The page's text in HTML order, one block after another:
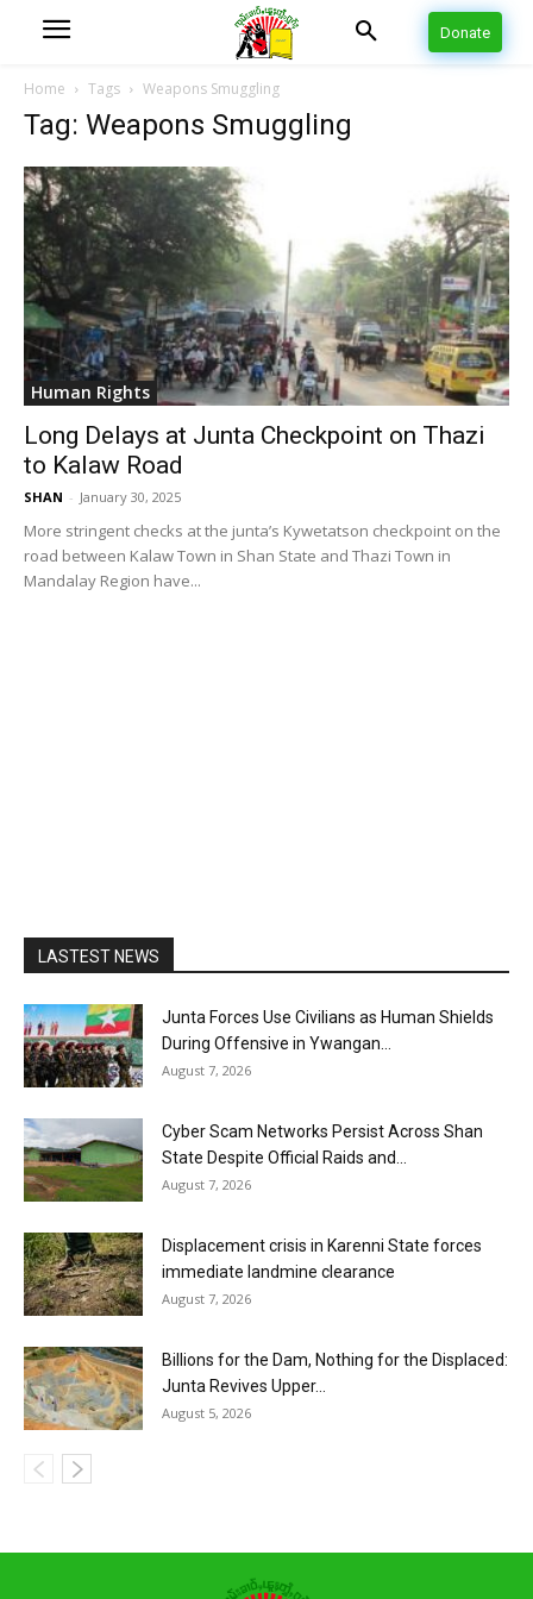
Donate
Home Tags Weapons Smuggling
Tag: Weapons Smuggling
Human Rights
Long Delays at Junta Checkpoint on Thazi
to Kalaw Road
SHAN - January 30, 2025
More stringent checks at the junta’s Kywetatson checkpoint on the
road between Kalaw Town in Shan State and Thazi Town in
Mandalay Region have...
LASTEST NEWS
Junta Forces Use Civilians as Human Shields
During Offensive in Ywangan...
August 7, 2026
Cyber Scam Networks Persist Across Shan
State Despite Official Raids and...
August 7, 2026
Displacement crisis in Karenni State forces
immediate landmine clearance
August 7, 2026
Billions for the Dam, Nothing for the Displaced:
Junta Revives Upper...
August 5, 2026